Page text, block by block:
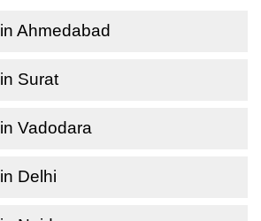
Ahmedabad
Surat
Vadodara
Delhi